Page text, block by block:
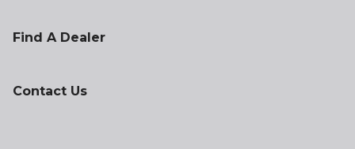
Find A Dealer
Contact Us